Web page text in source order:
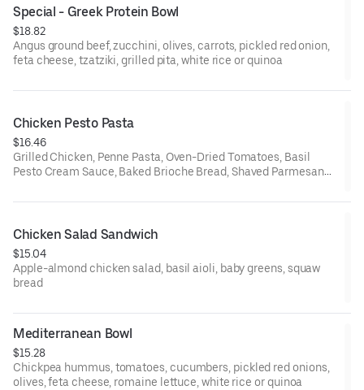
Special - Greek Protein Bowl
$18.82
Angus ground beef, zucchini, olives, carrots, pickled red onion,
feta cheese, tzatziki, grilled pita, white rice or quinoa
Chicken Pesto Pasta
$16.46
Grilled Chicken, Penne Pasta, Oven-Dried Tomatoes, Basil
Pesto Cream Sauce, Baked Brioche Bread, Shaved Parmesan
Chicken Salad Sandwich
$15.04
Apple-almond chicken salad, basil aioli, baby greens, squaw
bread
Mediterranean Bowl
$15.28
Chickpea hummus, tomatoes, cucumbers, pickled red onions,
olives, feta cheese, romaine lettuce, white rice or quinoa